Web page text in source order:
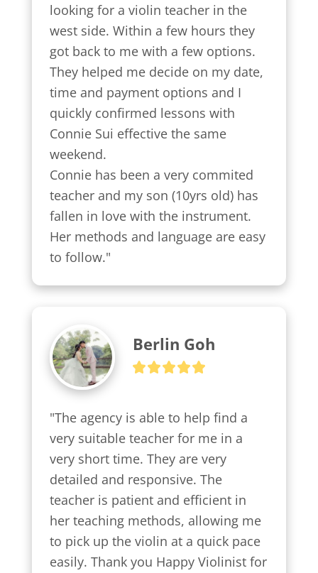
looking for a violin teacher in the
west side. Within a few hours they
got back to me with a few options.
They helped me decide on my date,
time and payment options and I
quickly confirmed lessons with
Connie Sui effective the same
weekend.
Connie has been a very commited
teacher and my son (10yrs old) has
fallen in love with the instrument.
Her methods and language are easy
to follow."
Berlin Goh
"The agency is able to help find a
very suitable teacher for me in a
very short time. They are very
detailed and responsive. The
teacher is patient and efficient in
her teaching methods, allowing me
to pick up the violin at a quick pace
easily. Thank you Happy Violinist for